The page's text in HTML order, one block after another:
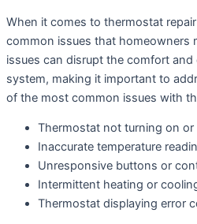
When it comes to thermostat
common issues that homeowners
issues can disrupt the comfort
system, making it important to
of the most common issues with
Thermostat not turning on
Inaccurate temperature
Unresponsive buttons or
Intermittent heating or
Thermostat displaying error